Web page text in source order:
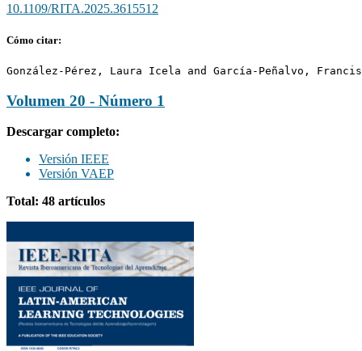
10.1109/RITA.2025.3615512
Cómo citar:
González-Pérez, Laura Icela and García-Peñalvo,
Volumen 20 - Número 1
Descargar completo:
Versión IEEE
Versión VAEP
Total: 48 artículos